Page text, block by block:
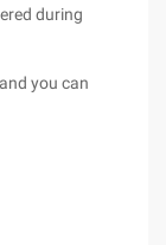
during
you can